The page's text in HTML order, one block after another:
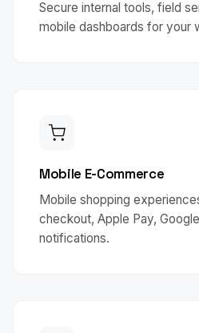
Secure internal tools, field
mobile dashboards for your
Mobile E-Commerce
Mobile shopping
checkout, Apple Pay,
notifications.